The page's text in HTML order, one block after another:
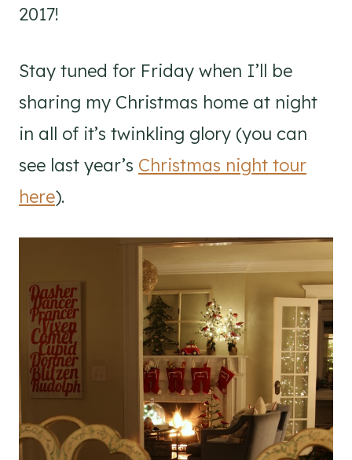
2017!
Stay tuned for Friday when I’ll be
sharing my Christmas home at night
in all of it’s twinkling glory (you can
see last year’s Christmas night tour
here).